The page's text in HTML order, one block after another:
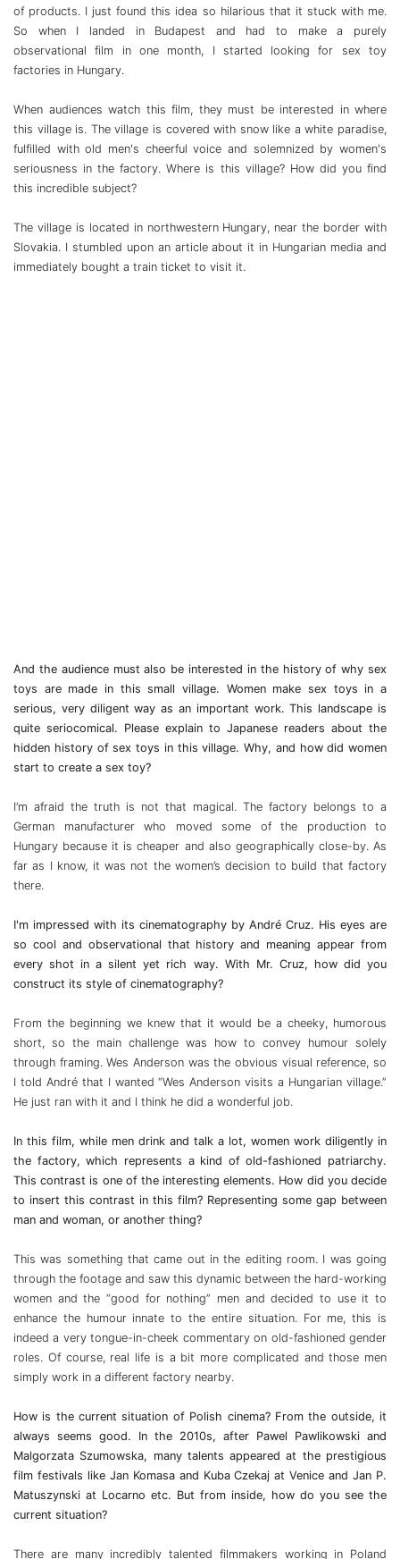
of products. I just found this idea so hilarious that it stuck with me.
So when I landed in Budapest and had to make a purely
observational film in one month, I started looking for sex toy
factories in Hungary.
When audiences watch this film, they must be interested in where
this village is. The village is covered with snow like a white paradise,
fulfilled with old men's cheerful voice and solemnized by women's
seriousness in the factory. Where is this village? How did you find
this incredible subject?
The village is located in northwestern Hungary, near the border with
Slovakia. I stumbled upon an article about it in Hungarian media and
immediately bought a train ticket to visit it.
And the audience must also be interested in the history of why sex
toys are made in this small village. Women make sex toys in a
serious, very diligent way as an important work. This landscape is
quite seriocomical. Please explain to Japanese readers about the
hidden history of sex toys in this village. Why, and how did women
start to create a sex toy?
I’m afraid the truth is not that magical. The factory belongs to a
German manufacturer who moved some of the production to
Hungary because it is cheaper and also geographically close-by. As
far as I know, it was not the women’s decision to build that factory
there.
I'm impressed with its cinematography by André Cruz. His eyes are
so cool and observational that history and meaning appear from
every shot in a silent yet rich way. With Mr. Cruz, how did you
construct its style of cinematography?
From the beginning we knew that it would be a cheeky, humorous
short, so the main challenge was how to convey humour solely
through framing. Wes Anderson was the obvious visual reference, so
I told André that I wanted “Wes Anderson visits a Hungarian village.”
He just ran with it and I think he did a wonderful job.
In this film, while men drink and talk a lot, women work diligently in
the factory, which represents a kind of old-fashioned patriarchy.
This contrast is one of the interesting elements. How did you decide
to insert this contrast in this film? Representing some gap between
man and woman, or another thing?
This was something that came out in the editing room. I was going
through the footage and saw this dynamic between the hard-working
women and the “good for nothing” men and decided to use it to
enhance the humour innate to the entire situation. For me, this is
indeed a very tongue-in-cheek commentary on old-fashioned gender
roles. Of course, real life is a bit more complicated and those men
simply work in a different factory nearby.
How is the current situation of Polish cinema? From the outside, it
always seems good. In the 2010s, after Pawel Pawlikowski and
Malgorzata Szumowska, many talents appeared at the prestigious
film festivals like Jan Komasa and Kuba Czekaj at Venice and Jan P.
Matuszynski at Locarno etc. But from inside, how do you see the
current situation?
There are many incredibly talented filmmakers working in Poland